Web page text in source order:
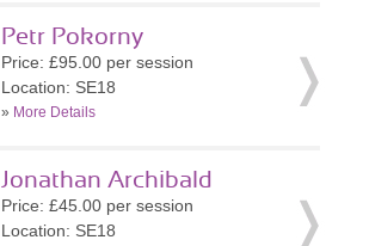
Petr Pokorny
Price: £95.00 per session
Location: SE18
» More Details
Jonathan Archibald
Price: £45.00 per session
Location: SE18